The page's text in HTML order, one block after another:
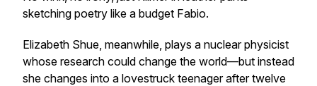
sketching poetry like a budget Fabio.
Elizabeth Shue, meanwhile, plays a nuclear physicist
whose research could change the world—but instead
she changes into a lovestruck teenager after twelve